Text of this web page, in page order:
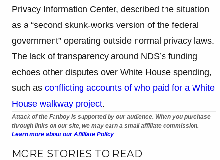
Privacy Information Center, described the situation
as a “second skunk-works version of the federal
government” operating outside normal privacy laws.
The lack of transparency around NDS’s funding
echoes other disputes over White House spending,
such as conflicting accounts of who paid for a White
House walkway project.
Attack of the Fanboy is supported by our audience. When you purchase
through links on our site, we may earn a small affiliate commission.
Learn more about our Affiliate Policy
MORE STORIES TO READ